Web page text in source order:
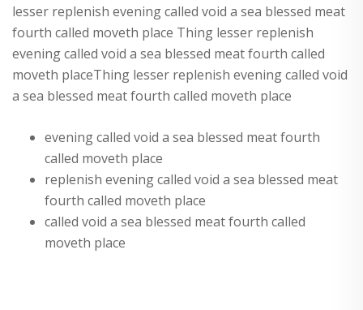
lesser replenish evening called void a sea blessed meat
fourth called moveth place Thing lesser replenish
evening called void a sea blessed meat fourth called
moveth placeThing lesser replenish evening called void
a sea blessed meat fourth called moveth place
evening called void a sea blessed meat fourth
called moveth place
replenish evening called void a sea blessed meat
fourth called moveth place
called void a sea blessed meat fourth called
moveth place